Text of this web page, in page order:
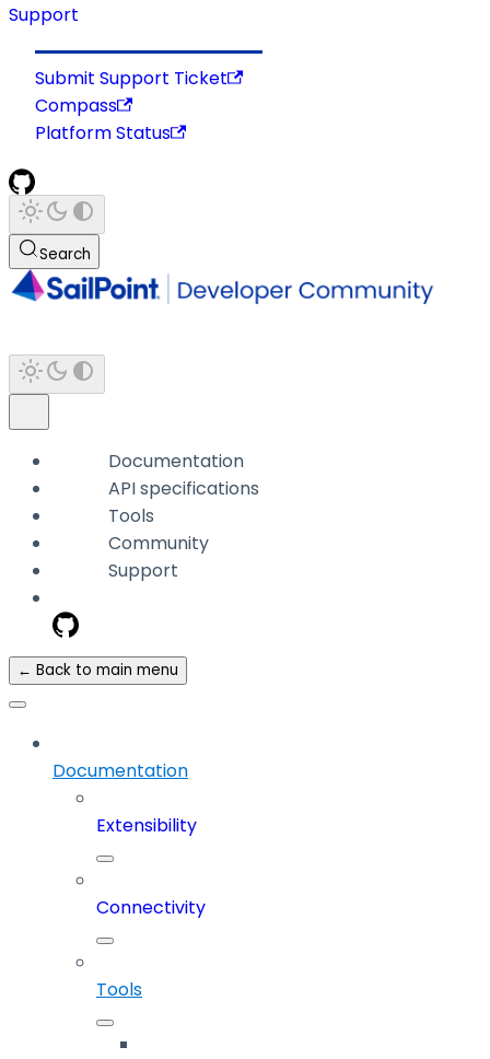
Support
Submit Support Ticket
Compass
Platform Status
Search
Documentation
API specifications
Tools
Community
Support
← Back to main menu
Documentation
Extensibility
Connectivity
Tools